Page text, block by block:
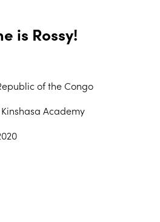
is Rossy!
of the Congo
Kinshasa Academy